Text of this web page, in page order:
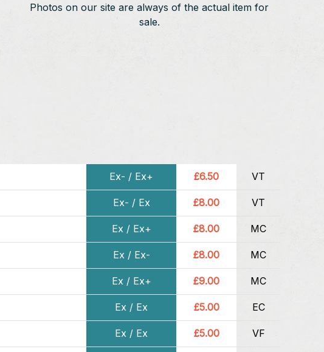
Photos on our site are always of the actual item for
sale.
Ex- / Ex+ £6.50 VT
Ex- / Ex £8.00 VT
Ex / Ex+ £8.00 MC
Ex / Ex- £8.00 MC
Ex / Ex+ £9.00 MC
Ex / Ex £5.00 EC
Ex / Ex £5.00 VF